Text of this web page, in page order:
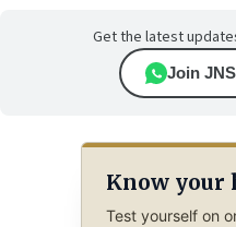
Get the latest
Join
Know your
Test yourself on